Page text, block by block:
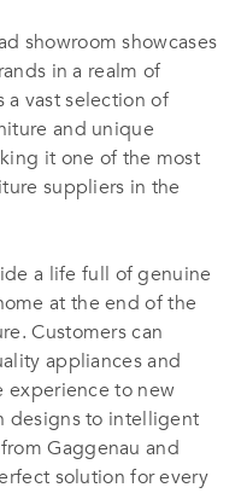
showroom showcases
in a realm of
a vast selection of
and unique
it one of the most
suppliers in the
a life full of genuine
at the end of the
Customers can
appliances and
experience to new
designs to intelligent
Gaggenau and
solution for every